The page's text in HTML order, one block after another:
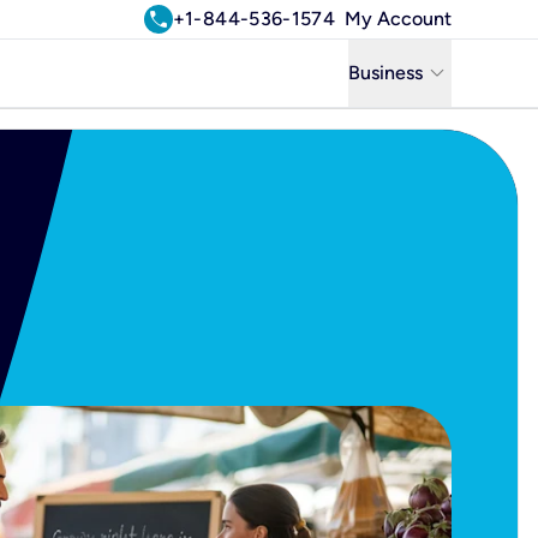
call+1-844-536-1574 My Account
Business keyboard_arrow_down
Business